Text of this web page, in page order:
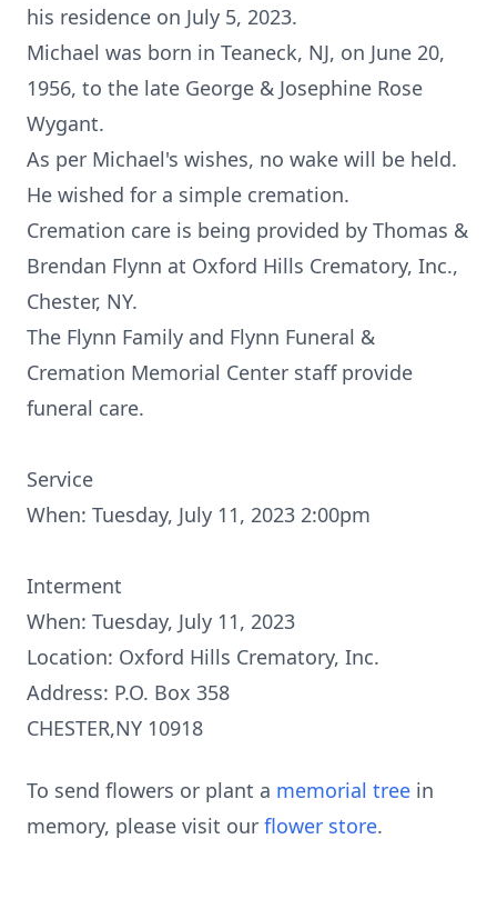
his residence on July 5, 2023.
Michael was born in Teaneck, NJ, on June 20,
1956, to the late George & Josephine Rose
Wygant.
As per Michael's wishes, no wake will be held.
He wished for a simple cremation.
Cremation care is being provided by Thomas &
Brendan Flynn at Oxford Hills Crematory, Inc.,
Chester, NY.
The Flynn Family and Flynn Funeral &
Cremation Memorial Center staff provide
funeral care.
Service
When: Tuesday, July 11, 2023 2:00pm
Interment
When: Tuesday, July 11, 2023
Location: Oxford Hills Crematory, Inc.
Address: P.O. Box 358
CHESTER,NY 10918
To send flowers or plant a memorial tree in
memory, please visit our flower store.